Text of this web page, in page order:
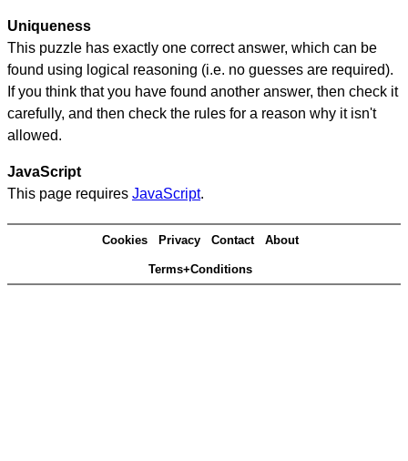
Uniqueness
This puzzle has exactly one correct answer, which can be
found using logical reasoning (i.e. no guesses are required).
If you think that you have found another answer, then check it
carefully, and then check the rules for a reason why it isn't
allowed.
JavaScript
This page requires JavaScript.
Cookies Privacy Contact About
Terms+Conditions